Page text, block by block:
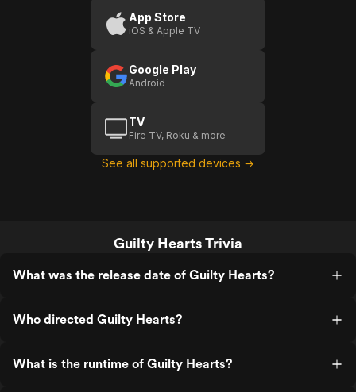
App Store
iOS & Apple TV
Google Play
Android
TV
Fire TV, Roku & more
See all supported devices →
Guilty Hearts Trivia
What was the release date of Guilty Hearts?
Who directed Guilty Hearts?
What is the runtime of Guilty Hearts?